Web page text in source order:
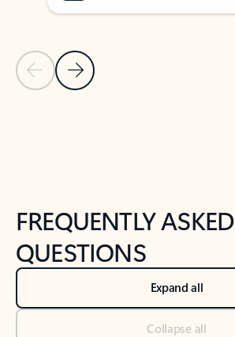
Previous Slide
Next Slide
FREQUENTLY ASKED
QUESTIONS
Expand all
Collapse all